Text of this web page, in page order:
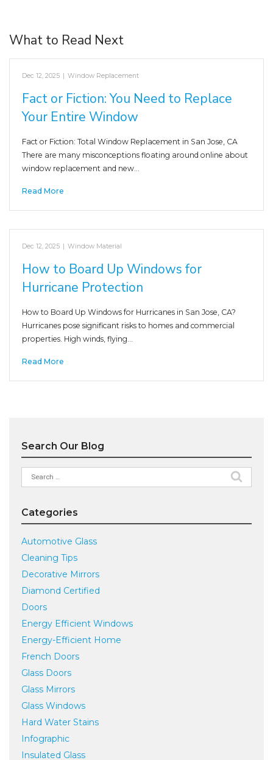
What to Read Next
Dec 12, 2025 | Window Replacement
Fact or Fiction: You Need to Replace
Your Entire Window
Fact or Fiction: Total Window Replacement in San Jose, CA
There are many misconceptions floating around online about
window replacement and new…
Read More
Dec 12, 2025 | Window Material
How to Board Up Windows for
Hurricane Protection
How to Board Up Windows for Hurricanes in San Jose, CA?
Hurricanes pose significant risks to homes and commercial
properties. High winds, flying…
Read More
Search Our Blog
Search
for:
Categories
Automotive Glass
Cleaning Tips
Decorative Mirrors
Diamond Certified
Doors
Energy Efficient Windows
Energy-Efficient Home
French Doors
Glass Doors
Glass Mirrors
Glass Windows
Hard Water Stains
Infographic
Insulated Glass